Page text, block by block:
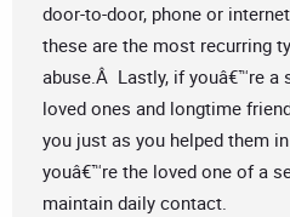
door-to-door, phone or
these are the most recurring
abuse.Â Lastly, if youâ€™re a
loved ones and longtime
you just as you helped them
youâ€™re the loved one of a
maintain daily contact.